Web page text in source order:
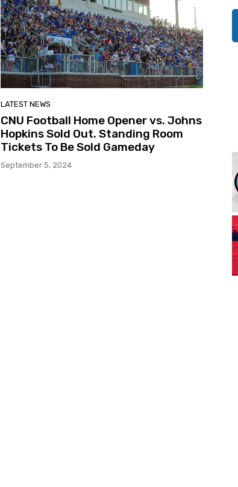
LATEST NEWS
CNU Football Home Opener vs. Johns
Hopkins Sold Out. Standing Room
Tickets To Be Sold Gameday
September 5, 2024